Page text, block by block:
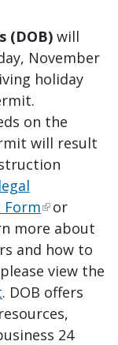
(DOB) will
November
holiday
on the
will result
Form
or
more about
and how to
view the
. DOB offers
24